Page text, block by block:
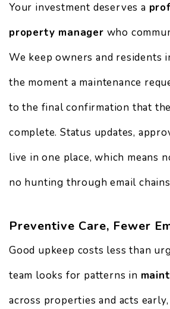
Your investment deserves a
property manager who
We keep owners and residents
the moment a maintenance
to the final confirmation that
complete. Status updates,
live in one place, which means
no hunting through email
Preventive Care, Fewer
Good upkeep costs less than
team looks for patterns in
across properties and acts